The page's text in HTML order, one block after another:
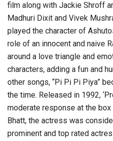
film along with Jackie Shroff
Madhuri Dixit and Vivek
played the character of
role of an innocent and naive
around a love triangle and
characters, adding a fun and
other songs, “Pi Pi Pi Piya”
the time. Released in 1992,
moderate response at the
Bhatt, the actress was
prominent and top rated